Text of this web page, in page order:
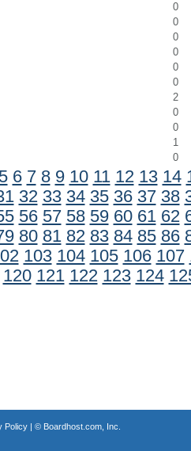
0
0
0
0
0
0
2
0
0
1
0
5 6 7 8 9 10 11 12 13 14
32 33 34 35 36 37 38
56 57 58 59 60 61 62
80 81 82 83 84 85 86
103 104 105 106 107
120 121 122 123 124
Policy| © Boardhost.com, Inc.